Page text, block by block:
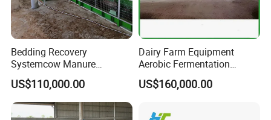
Bedding Recovery
Systemcow Manure
Fermentation Rotary Drum
Composter
US$110,000.00
Dairy Farm Equipment
Aerobic Fermentation
Manure Bedding Recovery
System Composter Bru
US$160,000.00